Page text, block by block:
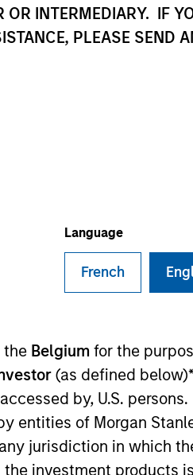
INTERMEDIARY. IF
PLEASE SEND
Language
French
the Belgium for the
(as defined
by, U.S.
entities of Morgan
jurisdiction in which
investment products
disesases.
and educational
or will perform well in
The information on this